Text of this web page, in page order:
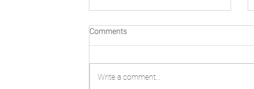
3rd Meeting of States Parties:
Day One in Pictures
Comments
Write a comment...